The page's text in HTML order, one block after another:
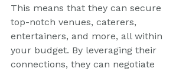
This means that they can secure
top-notch venues, caterers,
entertainers, and more, all within
your budget. By leveraging their
connections, they can negotiate